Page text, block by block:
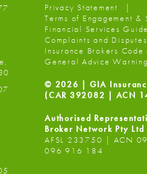
Privacy Statement
Terms of Engagement &
Financial Services Guide
Complaints and
Insurance Brokers Code
General Advice Warning
© 2026 | GIA
(CAR 392082 | ACN
Authorised
Broker Network Pty Ltd
AFSL 233750 | ACN
096 916 184